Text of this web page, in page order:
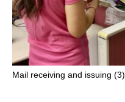
Mail receiving and issuing (3)